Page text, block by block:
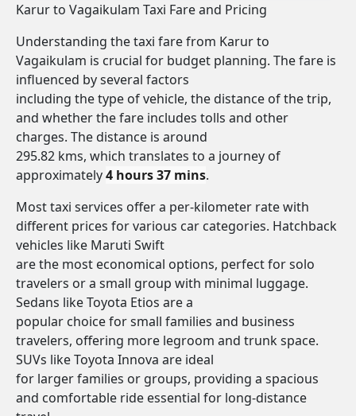
Karur to Vagaikulam Taxi Fare and Pricing
Understanding the taxi fare from Karur to
Vagaikulam is crucial for budget planning. The fare is
influenced by several factors
including the type of vehicle, the distance of the trip,
and whether the fare includes tolls and other
charges. The distance is around
295.82 kms, which translates to a journey of
approximately4 hours 37 mins.
Most taxi services offer a per-kilometer rate with
different prices for various car categories. Hatchback
vehicles like Maruti Swift
are the most economical options, perfect for solo
travelers or a small group with minimal luggage.
Sedans like Toyota Etios are a
popular choice for small families and business
travelers, offering more legroom and trunk space.
SUVs like Toyota Innova are ideal
for larger families or groups, providing a spacious
and comfortable ride essential for long-distance